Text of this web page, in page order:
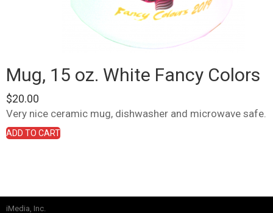
Mug, 15 oz. White Fancy Colors
$20.00
Very nice ceramic mug, dishwasher and microwave safe.
ADD TO CART
iMedia, Inc.